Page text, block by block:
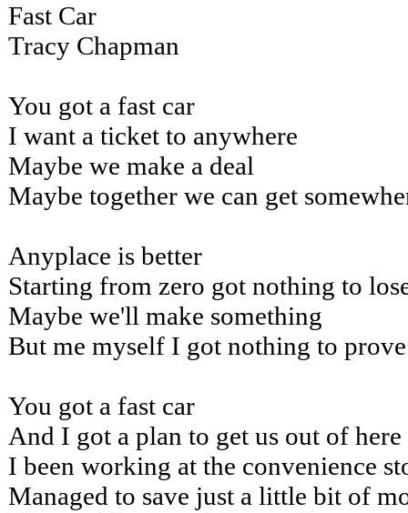
Fast Car
Tracy Chapman
You got a fast car
I want a ticket to anywhere
Maybe we make a deal
Maybe together we can get
Anyplace is better
Starting from zero got nothing to
Maybe we'll make something
But me myself I got nothing to prove
You got a fast car
And I got a plan to get us out of here
I been working at the convenience
Managed to save just a little bit of